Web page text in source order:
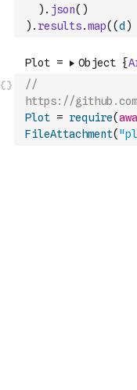
) . json( )
) . results.map( (d )
//
https://
Plot = require(
FileAttachment(